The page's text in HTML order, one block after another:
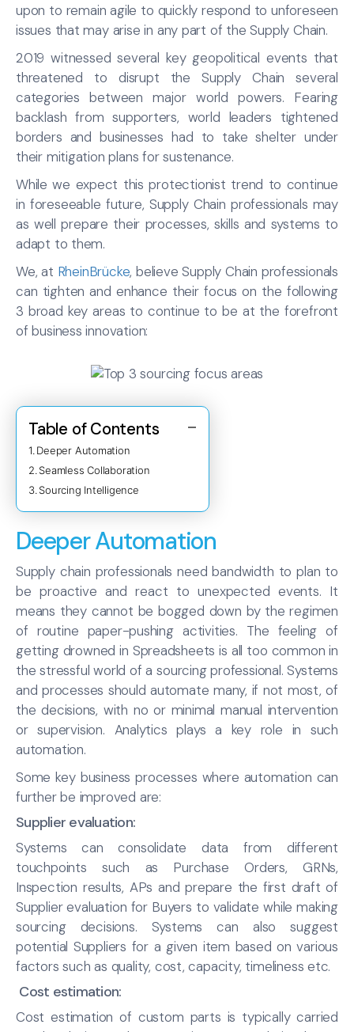
upon to remain agile to quickly respond to unforeseen
issues that may arise in any part of the Supply Chain.
2019 witnessed several key geopolitical events that
threatened to disrupt the Supply Chain several
categories between major world powers. Fearing
backlash from supporters, world leaders tightened
borders and businesses had to take shelter under
their mitigation plans for sustenance.
While we expect this protectionist trend to continue
in foreseeable future, Supply Chain professionals may
as well prepare their processes, skills and systems to
adapt to them.
We, at RheinBrücke, believe Supply Chain professionals
can tighten and enhance their focus on the following
3 broad key areas to continue to be at the forefront
of business innovation:
Table of Contents
Deeper Automation
Seamless Collaboration
Sourcing Intelligence
Deeper Automation
Supply chain professionals need bandwidth to plan to
be proactive and react to unexpected events. It
means they cannot be bogged down by the regimen
of routine paper-pushing activities. The feeling of
getting drowned in Spreadsheets is all too common in
the stressful world of a sourcing professional. Systems
and processes should automate many, if not most, of
the decisions, with no or minimal manual intervention
or supervision. Analytics plays a key role in such
automation.
Some key business processes where automation can
further be improved are:
Supplier evaluation:
Systems can consolidate data from different
touchpoints such as Purchase Orders, GRNs,
Inspection results, APs and prepare the first draft of
Supplier evaluation for Buyers to validate while making
sourcing decisions. Systems can also suggest
potential Suppliers for a given item based on various
factors such as quality, cost, capacity, timeliness etc.
Cost estimation:
Cost estimation of custom parts is typically carried